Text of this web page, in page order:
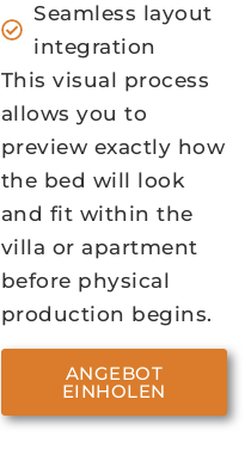
Seamless layout
integration
This visual process
allows you to
preview exactly how
the bed will look
and fit within the
villa or apartment
before physical
production begins.
ANGEBOT
EINHOLEN